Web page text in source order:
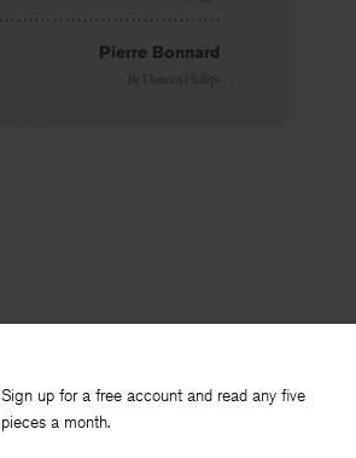
Sign up for a free account and read any five
pieces a month.
Pierre Bonnard
By Duncan Phillips